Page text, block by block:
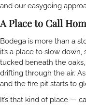
and our easygoing
A Place to Call
Bodega is more than a
it’s a place to slow
tucked beneath the
drifting through the air.
and the fire pit starts to
It’s that kind of place —